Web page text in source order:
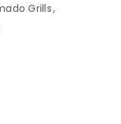
Grills,